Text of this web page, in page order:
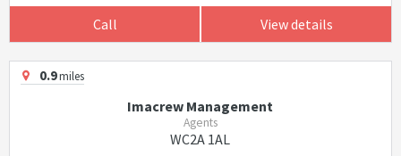
Call View details
0.9miles
Imacrew Management
Agents
WC2A 1AL